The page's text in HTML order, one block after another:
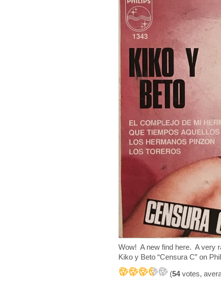
Wow! A new find here. A very
Kiko y Beto “Censura C” on
(54votes,